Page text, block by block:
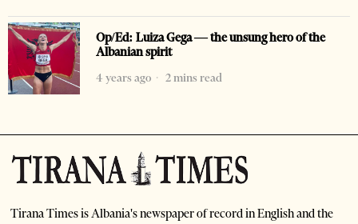
Op/Ed: Luiza Gega — the unsung hero of the
Albanian spirit
4 years ago
2 mins read
Tirana Times is Albania's newspaper of record in English and the